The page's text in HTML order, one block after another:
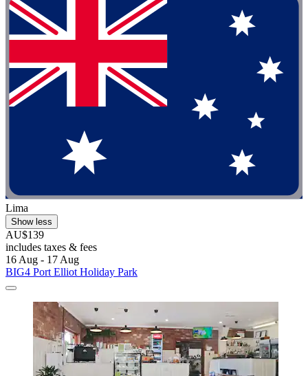
Lima
Show less
AU$139
includes taxes & fees
16 Aug - 17 Aug
BIG4 Port Elliot Holiday Park